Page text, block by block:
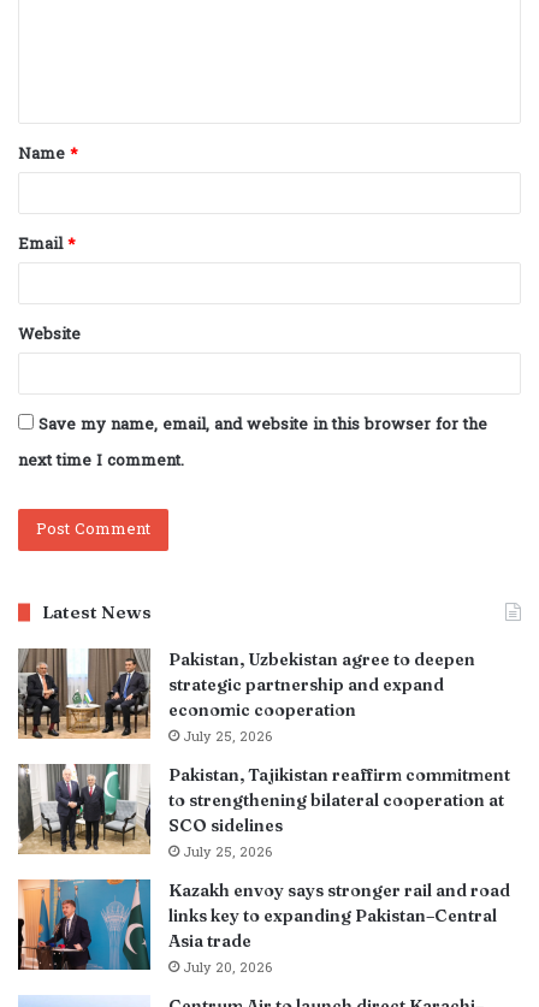
t
*
Name*
Email*
Website
Save my name, email, and website in this browser for the
next time I comment.
Latest News
Pakistan, Uzbekistan agree to deepen
strategic partnership and expand
economic cooperation
July 25, 2026
Pakistan, Tajikistan reaffirm commitment
to strengthening bilateral cooperation at
SCO sidelines
July 25, 2026
Kazakh envoy says stronger rail and road
links key to expanding Pakistan–Central
Asia trade
July 20, 2026